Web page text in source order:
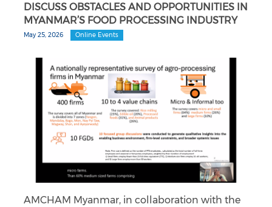
DISCUSS OBSTACLES AND OPPORTUNITIES IN
MYANMAR’S FOOD PROCESSING INDUSTRY
May 25, 2026 Online Events
AMCHAM Myanmar, in collaboration with the